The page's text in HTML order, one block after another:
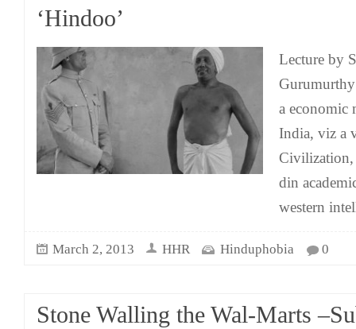
‘Hindoo’
Lecture by
a economic
India, viz a
Civilization,
din
western
March 2, 2013 HHR Hinduphobia 0
Stone Walling the Wal-Marts